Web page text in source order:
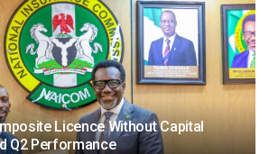
Licence Without Capital
Q2 Performance